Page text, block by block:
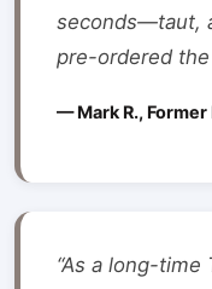
seconds—taut,
pre-ordered the
— Mark R., Former
“As a long-time